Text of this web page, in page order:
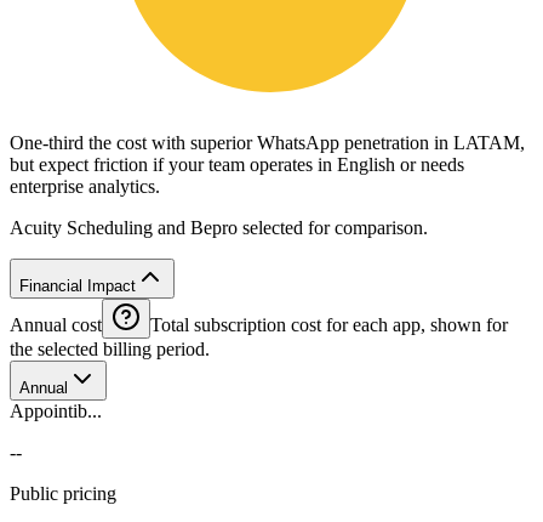
One-third the cost with superior WhatsApp penetration in LATAM,
but expect friction if your team operates in English or needs
enterprise analytics.
Acuity Scheduling and Bepro selected for comparison.
Financial Impact
Annual cost
Total subscription cost for each app, shown for
the selected billing period.
Annual
Appointib...
--
Public pricing